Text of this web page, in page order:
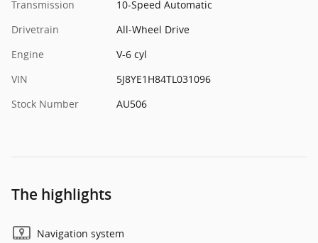
Transmission
10-Speed Automatic
Drivetrain
All-Wheel Drive
Engine
V-6 cyl
VIN
5J8YE1H84TL031096
Stock Number
AU506
The highlights
Navigation system